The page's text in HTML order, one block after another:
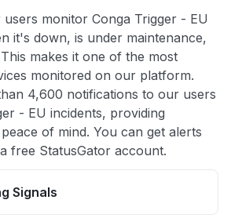
monitor Conga Trigger - EU
it's down, is under maintenance,
makes it one of the most
monitored on our platform.
4,600 notifications to our users
- EU incidents, providing
of mind. You can get alerts
free StatusGator account.
Signals